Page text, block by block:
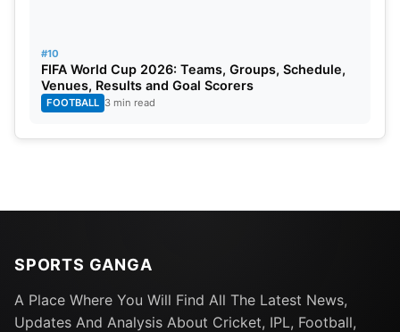
#10
FIFA World Cup 2026: Teams, Groups, Schedule,
Venues, Results and Goal Scorers
FOOTBALL 3 min read
SPORTS GANGA
A Place Where You Will Find All The Latest News,
Updates And Analysis About Cricket, IPL, Football,